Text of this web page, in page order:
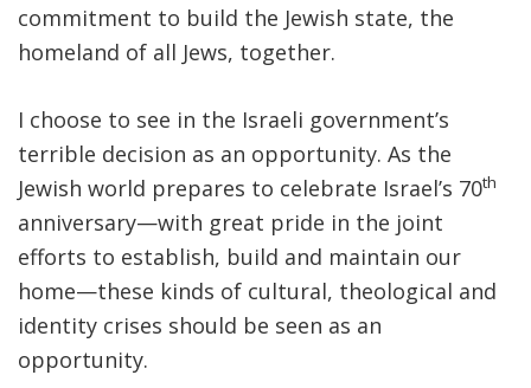
commitment to build the Jewish state, the
homeland of all Jews, together.
I choose to see in the Israeli government’s
terrible decision as an opportunity. As the
Jewish world prepares to celebrate Israel’s 70th
anniversary—with great pride in the joint
efforts to establish, build and maintain our
home—these kinds of cultural, theological and
identity crises should be seen as an
opportunity.